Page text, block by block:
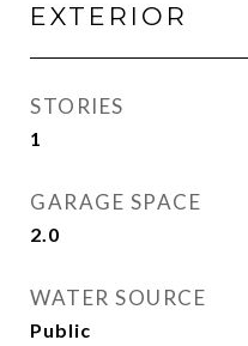
EXTERIOR
STORIES
1
GARAGE SPACE
2.0
WATER SOURCE
Public